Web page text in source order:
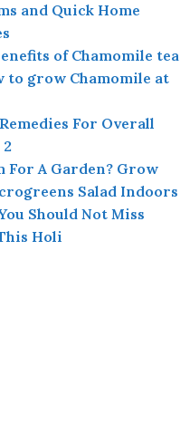
and Quick Home
of Chamomile tea
to grow Chamomile at
For Overall
2
For A Garden? Grow
Salad Indoors
Should Not Miss
Holi